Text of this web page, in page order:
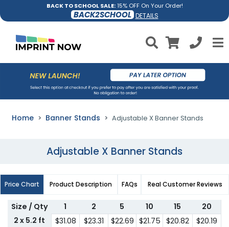
BACK TO SCHOOL SALE:15% OFF On Your Order!
BACK2SCHOOL DETAILS
Home Banner Stands Adjustable X Banner Stands
Adjustable X Banner Stands
Price Chart Product Description FAQs Real Customer Reviews
Size / Qty 1 2 5 10 15
20
2 x 5.2 ft
$31.08 $23.31 $22.69 $21.75 $20.82
$20.19